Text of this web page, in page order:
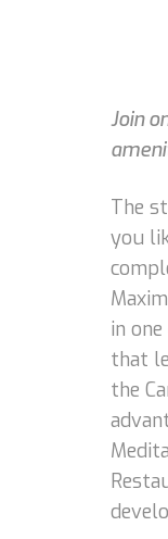
Join
The
you
in
that
the